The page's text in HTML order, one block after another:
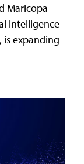
Maricopa
intelligence
expanding